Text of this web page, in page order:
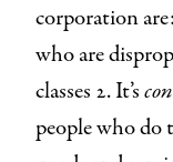
corporation
who are
classes 2. It’s
people who do